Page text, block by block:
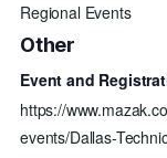
Regional Events
Other
Event and
https://
events/Dallas-